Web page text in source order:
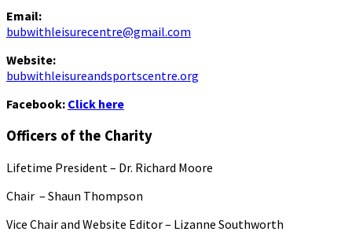
Email:
bubwithleisurecentre@gmail.com
Website:
bubwithleisureandsportscentre.org
Facebook: Click here
Officers of the Charity
Lifetime President – Dr. Richard Moore
Chair – Shaun Thompson
Vice Chair and Website Editor – Lizanne Southworth